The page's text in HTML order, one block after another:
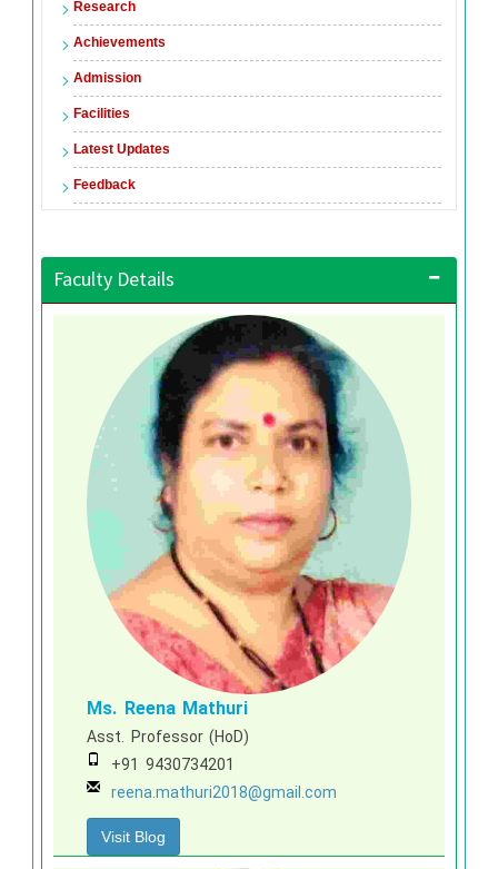
Research
Achievements
Admission
Facilities
Latest Updates
Feedback
Faculty Details
Ms. Reena Mathuri
Asst. Professor (HoD)
+91 9430734201
reena.mathuri2018@gmail.com
Visit Blog